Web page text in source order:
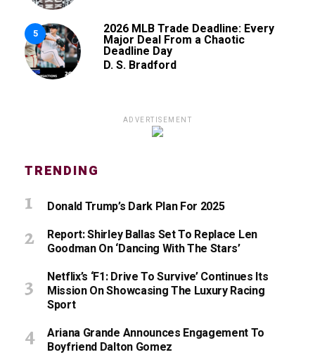
5
2026 MLB Trade Deadline: Every
Major Deal From a Chaotic
Deadline Day
D. S. Bradford
ADVERTISEMENT
TRENDING
Donald Trump’s Dark Plan For 2025
Report: Shirley Ballas Set To Replace Len
Goodman On ‘Dancing With The Stars’
Netflix’s ‘F1: Drive To Survive’ Continues Its
Mission On Showcasing The Luxury Racing
Sport
Ariana Grande Announces Engagement To
Boyfriend Dalton Gomez